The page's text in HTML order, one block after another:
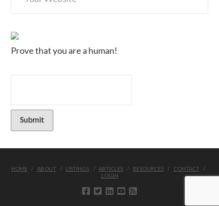
Prove that you are a human!
HOME ABOUT LISTINGS ARTICLES RESOURCES
CONTACT
LOGIN